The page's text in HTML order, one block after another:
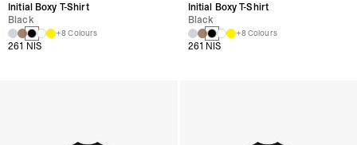
Initial Boxy T-Shirt
Black
+8 Colours
261 NIS
Initial Boxy T-Shirt
Black
+8 Colours
261 NIS